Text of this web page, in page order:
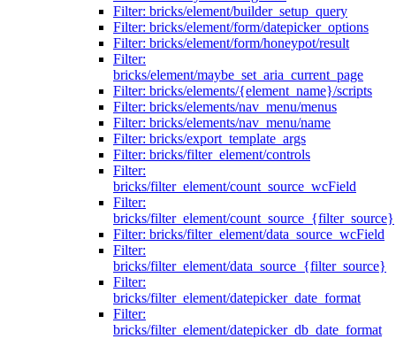
Filter: bricks/element/builder_setup_query
Filter: bricks/element/form/datepicker_options
Filter: bricks/element/form/honeypot/result
Filter:
bricks/element/maybe_set_aria_current_page
Filter: bricks/elements/{element_name}/scripts
Filter: bricks/elements/nav_menu/menus
Filter: bricks/elements/nav_menu/name
Filter: bricks/export_template_args
Filter: bricks/filter_element/controls
Filter:
bricks/filter_element/count_source_wcField
Filter:
bricks/filter_element/count_source_{filter_source}
Filter: bricks/filter_element/data_source_wcField
Filter:
bricks/filter_element/data_source_{filter_source}
Filter:
bricks/filter_element/datepicker_date_format
Filter:
bricks/filter_element/datepicker_db_date_format